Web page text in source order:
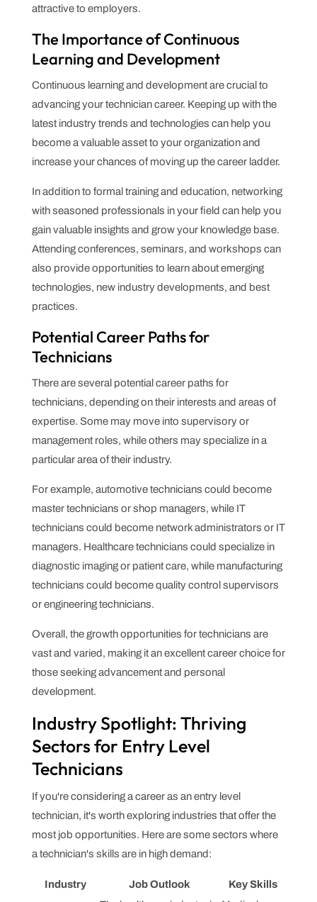
attractive to employers.
The Importance of Continuous
Learning and Development
Continuous learning and development are crucial to
advancing your technician career. Keeping up with the
latest industry trends and technologies can help you
become a valuable asset to your organization and
increase your chances of moving up the career ladder.
In addition to formal training and education, networking
with seasoned professionals in your field can help you
gain valuable insights and grow your knowledge base.
Attending conferences, seminars, and workshops can
also provide opportunities to learn about emerging
technologies, new industry developments, and best
practices.
Potential Career Paths for
Technicians
There are several potential career paths for
technicians, depending on their interests and areas of
expertise. Some may move into supervisory or
management roles, while others may specialize in a
particular area of their industry.
For example, automotive technicians could become
master technicians or shop managers, while IT
technicians could become network administrators or IT
managers. Healthcare technicians could specialize in
diagnostic imaging or patient care, while manufacturing
technicians could become quality control supervisors
or engineering technicians.
Overall, the growth opportunities for technicians are
vast and varied, making it an excellent career choice for
those seeking advancement and personal
development.
Industry Spotlight: Thriving
Sectors for Entry Level
Technicians
If you're considering a career as an entry level
technician, it's worth exploring industries that offer the
most job opportunities. Here are some sectors where
a technician's skills are in high demand:
Industry Job Outlook
Key Skills